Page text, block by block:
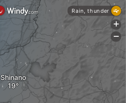
Shinano
Rain, thunder
+
-